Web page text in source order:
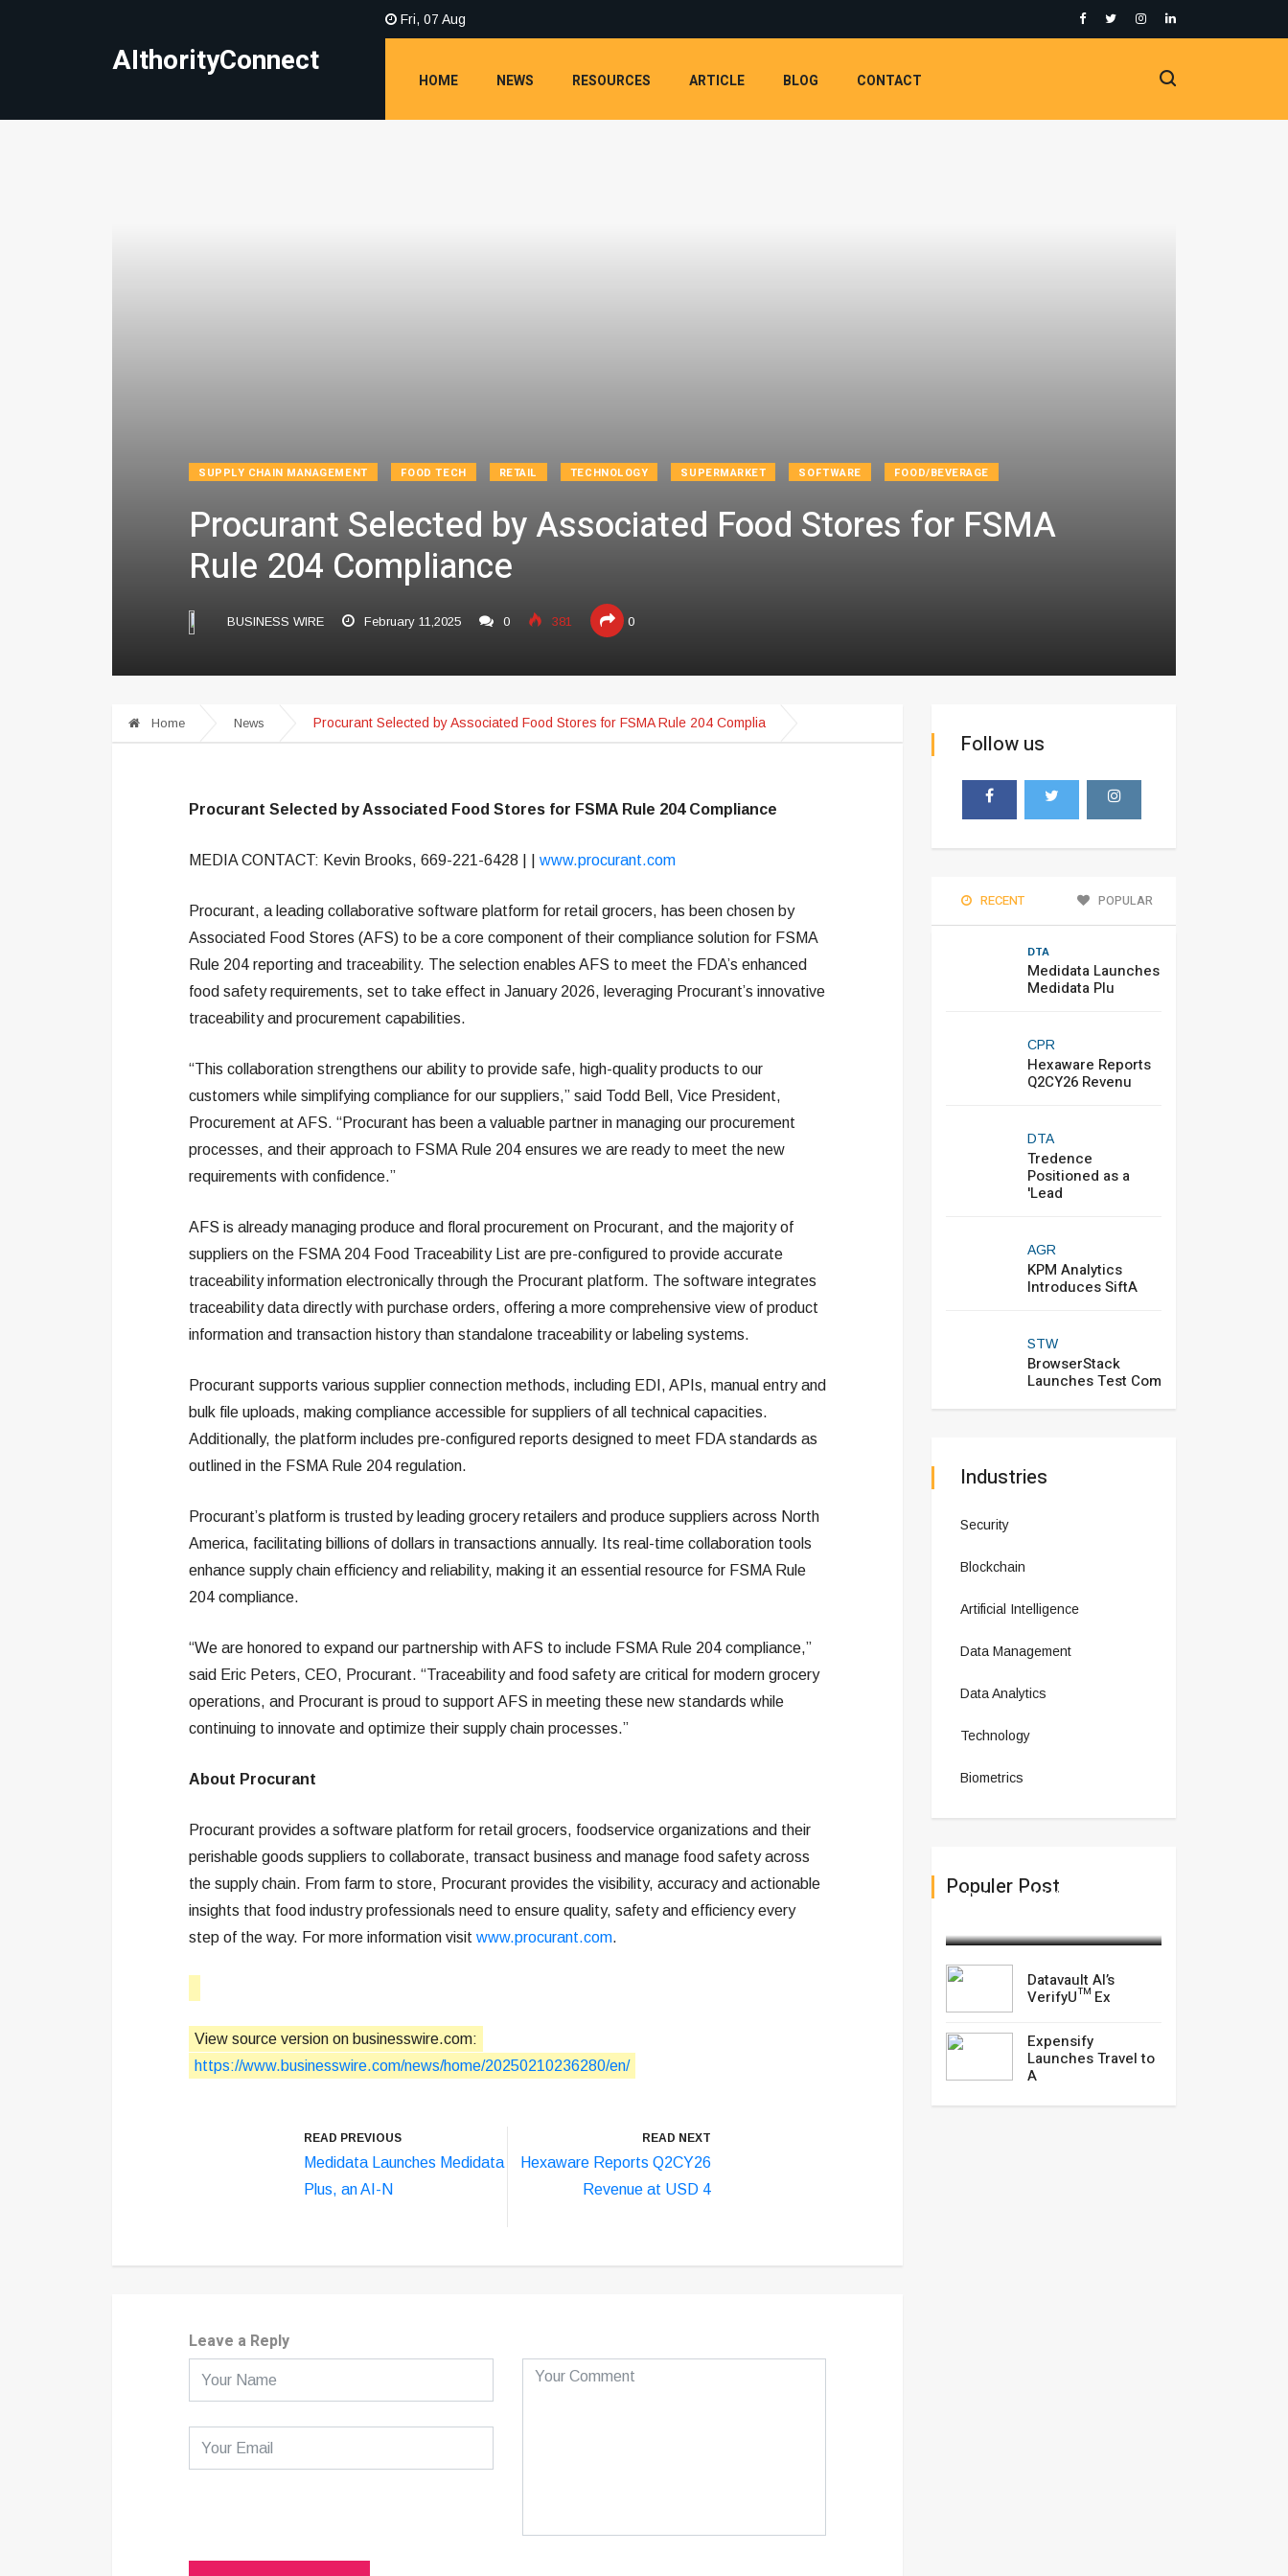
AIthorityConnect
Fri, 07 Aug
HOME NEWS RESOURCES ARTICLE BLOG CONTACT
SUPPLY CHAIN MANAGEMENT FOOD TECH RETAIL TECHNOLOGY SUPERMARKET SOFTWARE FOOD/BEVERAGE
Procurant Selected by Associated Food Stores for FSMA
Rule 204 Compliance
BUSINESS WIRE February 11,2025 0 381 0
Home News Procurant Selected by Associated Food Stores for FSMA Rule 204 Complia
Procurant Selected by Associated Food Stores for FSMA Rule 204 Compliance
MEDIA CONTACT: Kevin Brooks, 669-221-6428 | | www.procurant.com
Procurant, a leading collaborative software platform for retail grocers, has been chosen by
Associated Food Stores (AFS) to be a core component of their compliance solution for FSMA
Rule 204 reporting and traceability. The selection enables AFS to meet the FDA’s enhanced
food safety requirements, set to take effect in January 2026, leveraging Procurant’s innovative
traceability and procurement capabilities.
“This collaboration strengthens our ability to provide safe, high-quality products to our
customers while simplifying compliance for our suppliers,” said Todd Bell, Vice President,
Procurement at AFS. “Procurant has been a valuable partner in managing our procurement
processes, and their approach to FSMA Rule 204 ensures we are ready to meet the new
requirements with confidence.”
AFS is already managing produce and floral procurement on Procurant, and the majority of
suppliers on the FSMA 204 Food Traceability List are pre-configured to provide accurate
traceability information electronically through the Procurant platform. The software integrates
traceability data directly with purchase orders, offering a more comprehensive view of product
information and transaction history than standalone traceability or labeling systems.
Procurant supports various supplier connection methods, including EDI, APIs, manual entry and
bulk file uploads, making compliance accessible for suppliers of all technical capacities.
Additionally, the platform includes pre-configured reports designed to meet FDA standards as
outlined in the FSMA Rule 204 regulation.
Procurant’s platform is trusted by leading grocery retailers and produce suppliers across North
America, facilitating billions of dollars in transactions annually. Its real-time collaboration tools
enhance supply chain efficiency and reliability, making it an essential resource for FSMA Rule
204 compliance.
“We are honored to expand our partnership with AFS to include FSMA Rule 204 compliance,”
said Eric Peters, CEO, Procurant. “Traceability and food safety are critical for modern grocery
operations, and Procurant is proud to support AFS in meeting these new standards while
continuing to innovate and optimize their supply chain processes.”
About Procurant
Procurant provides a software platform for retail grocers, foodservice organizations and their
perishable goods suppliers to collaborate, transact business and manage food safety across
the supply chain. From farm to store, Procurant provides the visibility, accuracy and actionable
insights that food industry professionals need to ensure quality, safety and efficiency every
step of the way. For more information visit www.procurant.com.
View source version on businesswire.com:
https://www.businesswire.com/news/home/20250210236280/en/
READ PREVIOUS
Medidata Launches Medidata
Plus, an AI-N
READ NEXT
Hexaware Reports Q2CY26
Revenue at USD 4
Leave a Reply
Follow us
RECENT POPULAR
DTA
Medidata Launches
Medidata Plu
CPR
Hexaware Reports
Q2CY26 Revenu
DTA
Tredence
Positioned as a
'Lead
AGR
KPM Analytics
Introduces SiftA
STW
BrowserStack
Launches Test Com
Industries
Security
Blockchain
Artificial Intelligence
Data Management
Data Analytics
Technology
Biometrics
Populer Post
Datavault AI’s VerifyU™ Ex
Datavault AI’s
VerifyU™ Ex
Expensify
Launches Travel to
A